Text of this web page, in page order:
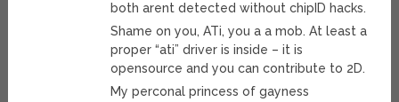
both arent detected without chipID hacks.
Shame on you, ATi, you a a mob. At least a
proper “ati” driver is inside – it is
opensource and you can contribute to 2D.
My perconal princess of gayness